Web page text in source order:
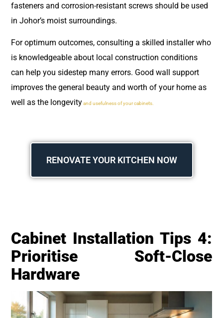
fasteners and corrosion-resistant screws should be used
in Johor’s moist surroundings.
For optimum outcomes, consulting a skilled installer who
is knowledgeable about local construction conditions
can help you sidestep many errors. Good wall support
improves the general beauty and worth of your home as
well as the longevityand usefulness of your cabinets.
RENOVATE YOUR KITCHEN NOW
Cabinet Installation Tips 4:
Prioritise Soft-Close
Hardware